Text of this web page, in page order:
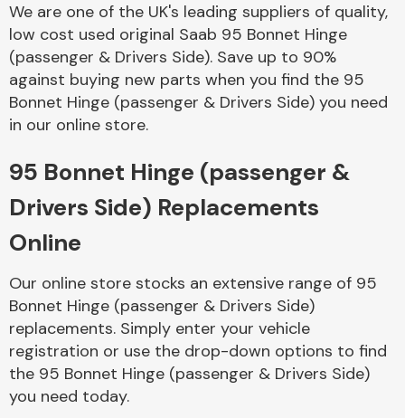
Axles &
Driveshafts
Body Parts &
We are one of the UK's leading suppliers of quality,
low cost used original Saab 95 Bonnet Hinge
(passenger & Drivers Side). Save up to 90%
against buying new parts when you find the 95
Bonnet Hinge (passenger & Drivers Side) you need
in our online store.
95 Bonnet Hinge (passenger &
Drivers Side) Replacements
Online
Our online store stocks an extensive range of 95
Bonnet Hinge (passenger & Drivers Side)
replacements. Simply enter your vehicle
registration or use the drop-down options to find
the 95 Bonnet Hinge (passenger & Drivers Side)
you need today.